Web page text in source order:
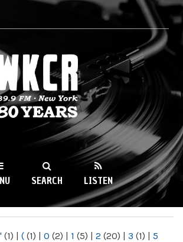
WKCR 89.9FM
SEARCH LISTEN
' (1) | ( (1) | 0 (2) | 1 (5) | 2 (20) | 3 (1) | 5